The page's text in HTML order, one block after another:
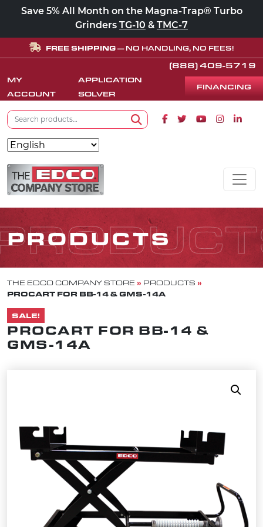
Save 5% All Month on the Magna-Trap® Turbo
Grinders
TG-10 & TMC-7
FREE SHIPPING — NO HANDLING, NO FEES!
(888) 409-5719
MY
ACCOUNT
APPLICATION
SOLVER
FINANCING
Search for: Facebook icon
Twitter icon
Youtube icon
Skip to content
MAIN NAVIGATION
PRODUCTS
THE EDCO COMPANY STORE » PRODUCTS »
PROCART FOR BB-14 & GMS-14A
SALE!
PROCART FOR BB-14 &
GMS-14A